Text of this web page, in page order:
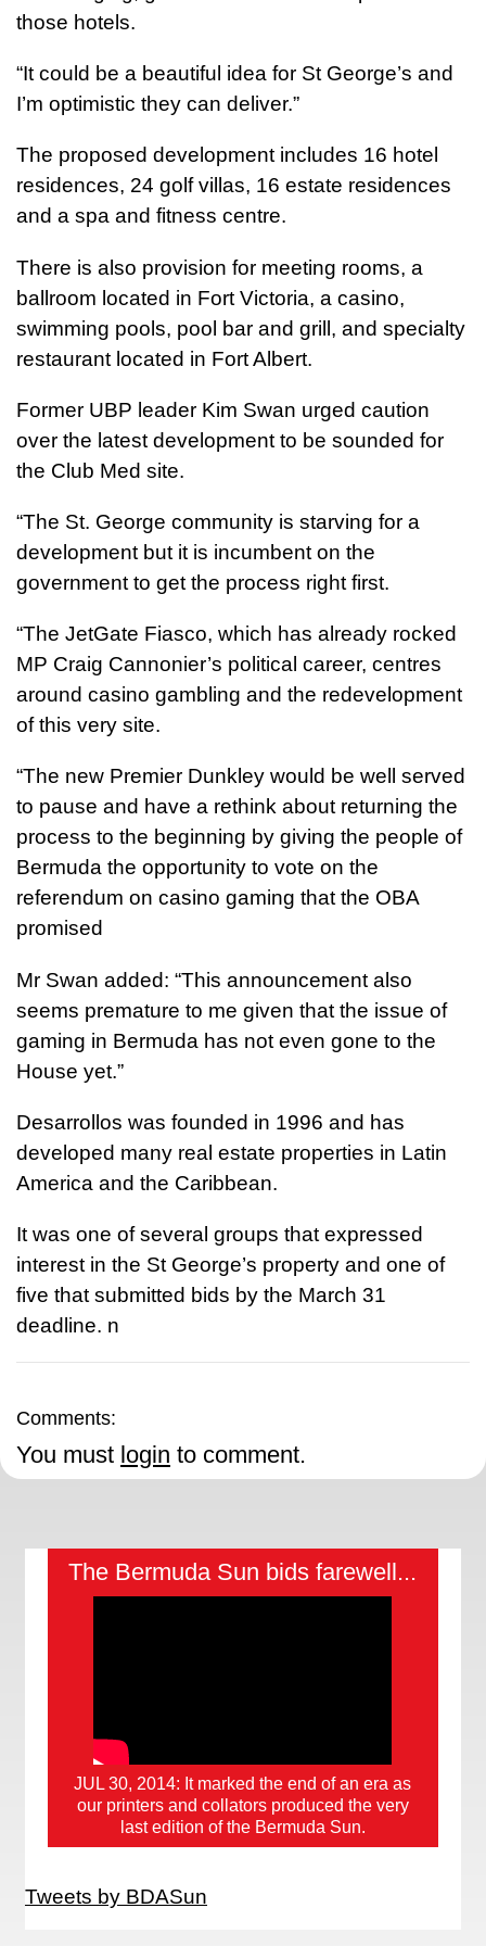
those hotels.
“It could be a beautiful idea for St George’s and
I’m optimistic they can deliver.”
The proposed development includes 16 hotel
residences, 24 golf villas, 16 estate residences
and a spa and fitness centre.
There is also provision for meeting rooms, a
ballroom located in Fort Victoria, a casino,
swimming pools, pool bar and grill, and specialty
restaurant located in Fort Albert.
Former UBP leader Kim Swan urged caution
over the latest development to be sounded for
the Club Med site.
“The St. George community is starving for a
development but it is incumbent on the
government to get the process right first.
“The JetGate Fiasco, which has already rocked
MP Craig Cannonier’s political career, centres
around casino gambling and the redevelopment
of this very site.
“The new Premier Dunkley would be well served
to pause and have a rethink about returning the
process to the beginning by giving the people of
Bermuda the opportunity to vote on the
referendum on casino gaming that the OBA
promised
Mr Swan added: “This announcement also
seems premature to me given that the issue of
gaming in Bermuda has not even gone to the
House yet.”
Desarrollos was founded in 1996 and has
developed many real estate properties in Latin
America and the Caribbean.
It was one of several groups that expressed
interest in the St George’s property and one of
five that submitted bids by the March 31
deadline. n
Comments:
You must login to comment.
The Bermuda Sun bids farewell...
JUL 30, 2014: It marked the end of an era as
our printers and collators produced the very
last edition of the Bermuda Sun.
Tweets by BDASun